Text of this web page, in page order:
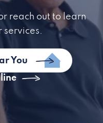
reach out to learn
services.
You